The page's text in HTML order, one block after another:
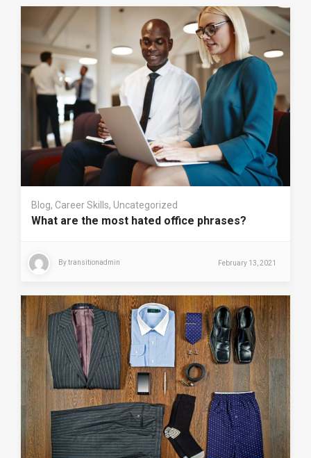
Blog, Career Skills, Uncategorized
What are the most hated office phrases?
Bytransitionadmin February 13, 2021